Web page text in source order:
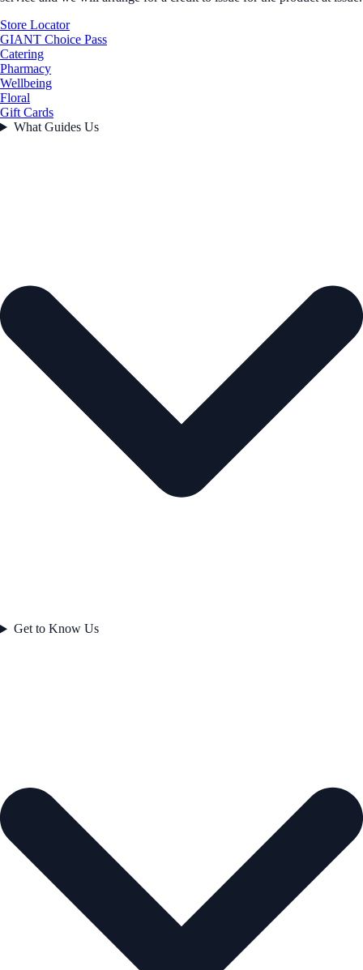
Store Locator
GIANT Choice Pass
Catering
Pharmacy
Wellbeing
Floral
Gift Cards
What Guides Us
Get to Know Us